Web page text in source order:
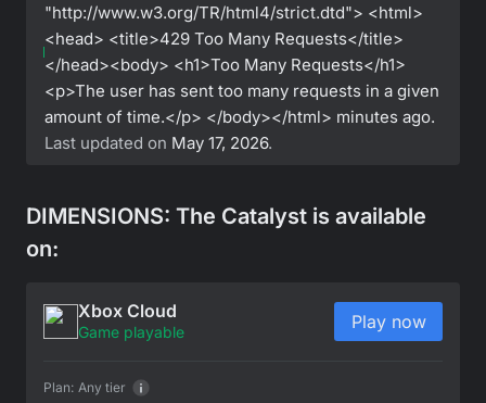
"http://www.w3.org/TR/html4/strict.dtd"> <html>
<head> <title>429 Too Many Requests</title>
</head><body> <h1>Too Many Requests</h1>
<p>The user has sent too many requests in a given
amount of time.</p> </body></html> minutes ago.
Last updated on May 17, 2026.
DIMENSIONS: The Catalyst is available
on:
Xbox Cloud
Game playable
Plan: Any tier
Play now